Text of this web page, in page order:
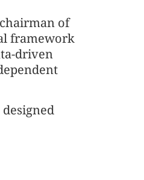
of
framework
driven